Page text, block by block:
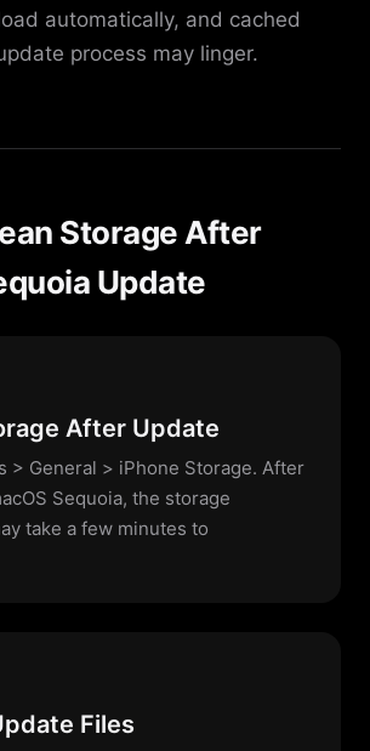
automatically, and cached
process may linger.
Storage After
Update
After Update
> General > iPhone Storage. After
Sequoia, the storage
take a few minutes to
Files